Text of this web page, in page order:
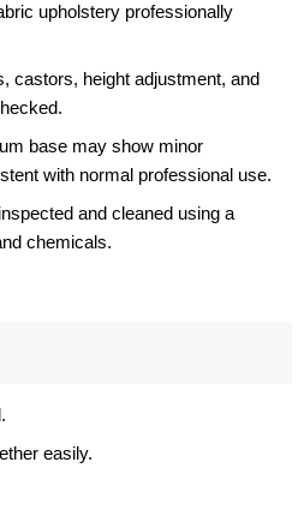
upholstery professionally
castors, height adjustment, and
base may show minor
with normal professional use.
and cleaned using a
chemicals.
easily.